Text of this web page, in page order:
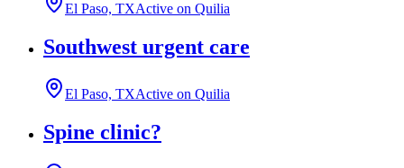
El Paso, TXActive on Quilia
Southwest urgent care
El Paso, TXActive on Quilia
Spine clinic?